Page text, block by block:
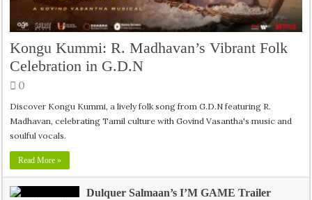
Kongu Kummi: R. Madhavan’s Vibrant Folk
Celebration in G.D.N
0
Discover Kongu Kummi, a lively folk song from G.D.N featuring R.
Madhavan, celebrating Tamil culture with Govind Vasantha's music and
soulful vocals.
Read More »
Dulquer Salmaan’s I’M GAME Trailer